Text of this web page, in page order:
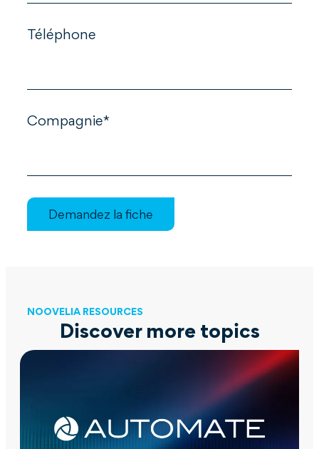
Téléphone
Compagnie*
Demandez la fiche
NOOVELIA RESOURCES
Discover more topics